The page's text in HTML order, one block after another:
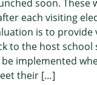
soon. These
each visiting
is to provide
to the host
implemented
their […]